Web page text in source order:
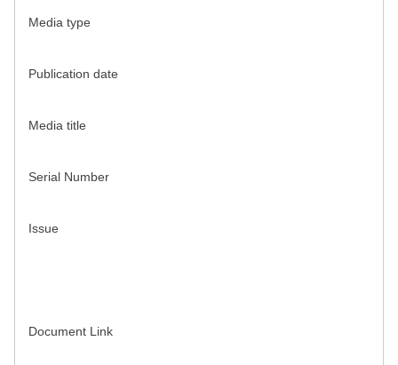
Media type
Publication date
Media title
Serial Number
Issue
Document Link